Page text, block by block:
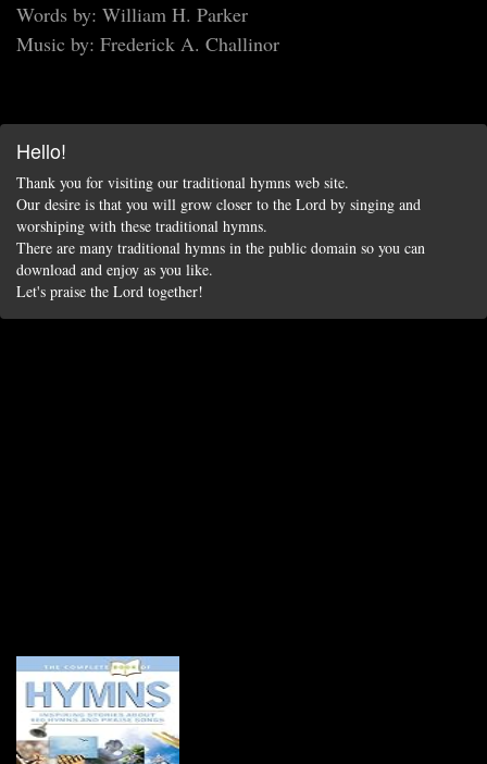
Words by: William H. Parker
Music by: Frederick A. Challinor
Hello!
Thank you for visiting our traditional hymns web site.
Our desire is that you will grow closer to the Lord by singing and
worshiping with these traditional hymns.
There are many traditional hymns in the public domain so you can
download and enjoy as you like.
Let's praise the Lord together!